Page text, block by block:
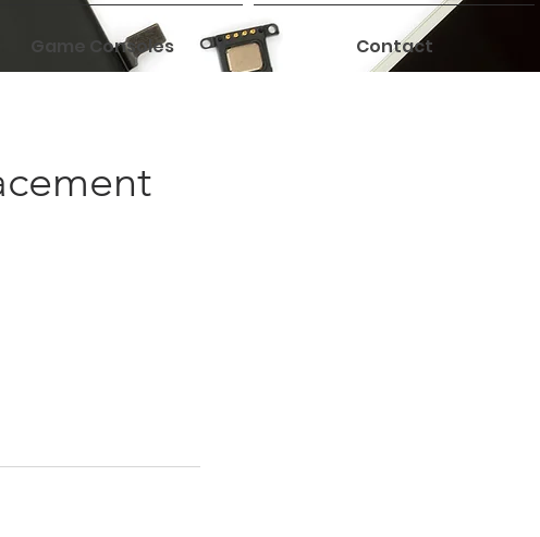
Game Consoles Contact